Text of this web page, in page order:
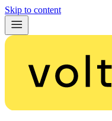
Skip to content